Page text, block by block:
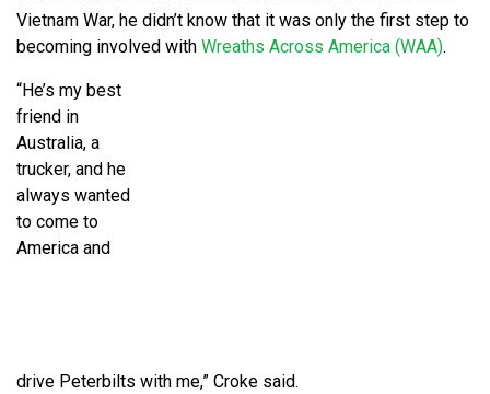
Vietnam War, he didn’t know that it was only the first step to
becoming involved with Wreaths Across America (WAA).
“He’s my best
friend in
Australia, a
trucker, and he
always wanted
to come to
America and
drive Peterbilts with me,” Croke said.